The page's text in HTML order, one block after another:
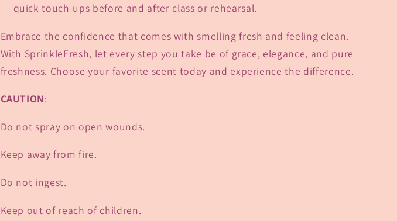
quick touch-ups before and after class or rehearsal.
Embrace the confidence that comes with smelling fresh and feeling clean.
With SprinkleFresh, let every step you take be of grace, elegance, and pure
freshness. Choose your favorite scent today and experience the difference.
CAUTION:
Do not spray on open wounds.
Keep away from fire.
Do not ingest.
Keep out of reach of children.